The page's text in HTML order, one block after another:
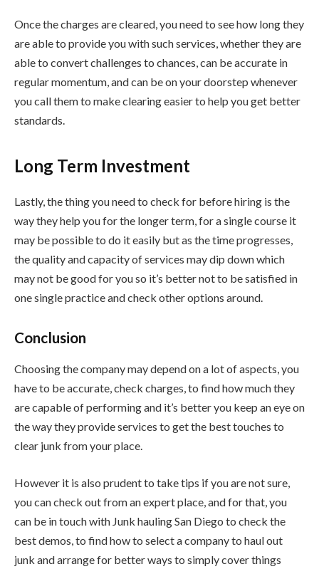
Once the charges are cleared, you need to see how long they
are able to provide you with such services, whether they are
able to convert challenges to chances, can be accurate in
regular momentum, and can be on your doorstep whenever
you call them to make clearing easier to help you get better
standards.
Long Term Investment
Lastly, the thing you need to check for before hiring is the
way they help you for the longer term, for a single course it
may be possible to do it easily but as the time progresses,
the quality and capacity of services may dip down which
may not be good for you so it’s better not to be satisfied in
one single practice and check other options around.
Conclusion
Choosing the company may depend on a lot of aspects, you
have to be accurate, check charges, to find how much they
are capable of performing and it’s better you keep an eye on
the way they provide services to get the best touches to
clear junk from your place.
However it is also prudent to take tips if you are not sure,
you can check out from an expert place, and for that, you
can be in touch with Junk hauling San Diego to check the
best demos, to find how to select a company to haul out
junk and arrange for better ways to simply cover things